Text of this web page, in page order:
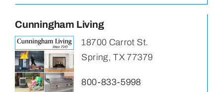
Cunningham Living
18700 Carrot St.
Spring, TX 77379
800-833-5998